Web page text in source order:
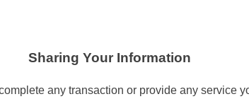
Sharing Your Information
any transaction or provide any service